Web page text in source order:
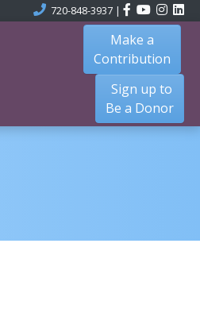
720-848-3937 |
Make a
Contribution
Sign up to
Be a Donor